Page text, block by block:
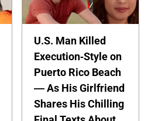
U.S. Man Killed
Execution-Style on
Puerto Rico Beach
— As His Girlfriend
Shares His Chilling